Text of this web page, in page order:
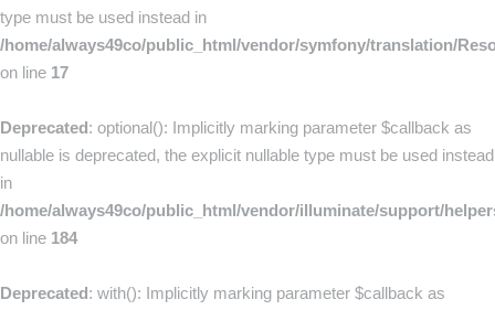
type must be used instead in
/home/always49co/public_html/vendor/symfony/translation/
on line 17
Deprecated: optional(): Implicitly marking parameter $callback as
nullable is deprecated, the explicit nullable type must be used instead
in
/home/always49co/public_html/vendor/illuminate/support/
on line 184
Deprecated: with(): Implicitly marking parameter $callback as